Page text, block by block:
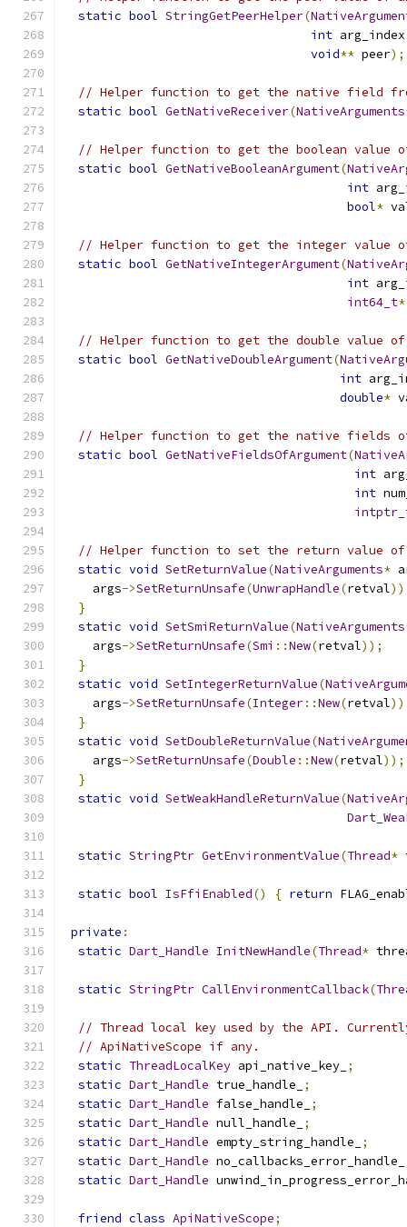
static bool StringGetPeerHelper(
int arg_index
void** peer);
// Helper function to get the native field
static bool GetNativeReceiver(NativeArguments
// Helper function to get the boolean value
static bool GetNativeBooleanArgument(
int
bool*
// Helper function to get the integer value
static bool GetNativeIntegerArgument(
int
int64_t*
// Helper function to get the double value of
static bool GetNativeDoubleArgument(
int
double*
// Helper function to get the native fields of
static bool GetNativeFieldsOfArgument(
int
int
// Helper function to set the return value
static void SetReturnValue(NativeArguments*
    args
->SetReturnUnsafe(UnwrapHandle(retval
}
static void SetSmiReturnValue(NativeArguments
    args
->SetReturnUnsafe(Smi ::New(retval));
}
static void SetIntegerReturnValue(
    args
->SetReturnUnsafe(Integer::New(retval
}
static void SetDoubleReturnValue(
    args
->SetReturnUnsafe(Double ::New(retval));
}
static void SetWeakHandleReturnValue(
static StringPtr GetEnvironmentValue(Thread*
static bool IsFfiEnabled() { return
private :
static Dart_Handle InitNewHandle(Thread*
static StringPtr CallEnvironmentCallback(
// Thread local key used by the API.
// ApiNativeScope if any.
static ThreadLocalKey api_native_key_ ;
static Dart_Handle true_handle_
;
static Dart_Handle false_handle_
;
static Dart_Handle null_handle_
;
static Dart_Handle empty_string_handle_
;
static Dart_Handle no_callbacks_error_handle_
static Dart_Handle
friend class ApiNativeScope;